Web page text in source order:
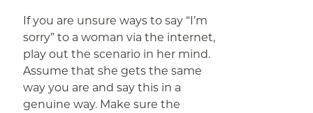
If you are unsure ways to say “I’m
sorry” to a woman via the internet,
play out the scenario in her mind.
Assume that she gets the same
way you are and say this in a
genuine way. Make sure the